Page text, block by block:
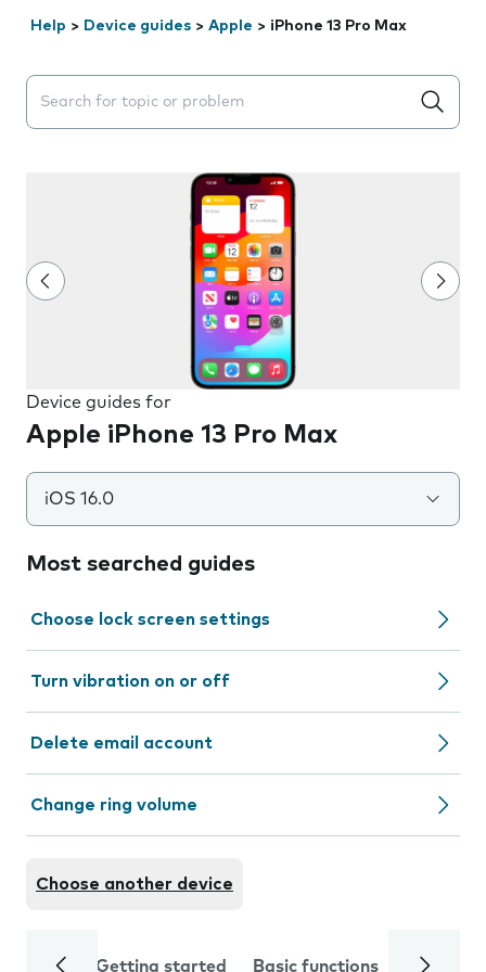
Help > Device guides > Apple > iPhone 13 Pro Max
Search suggestions will appear below the field as you
Device guides for
Apple iPhone 13 Pro Max
iOS 16.0
Most searched guides
Choose lock screen settings
Turn vibration on or off
Delete email account
Change ring volume
Choose another device
Getting started Basic functions Calls